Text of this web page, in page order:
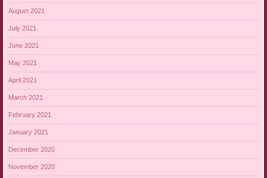
August 2021
July 2021
June 2021
May 2021
April 2021
March 2021
February 2021
January 2021
December 2020
November 2020